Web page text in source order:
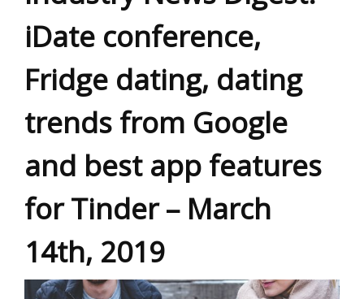
iDate conference,
Fridge dating, dating
trends from Google
and best app features
for Tinder – March
14th, 2019